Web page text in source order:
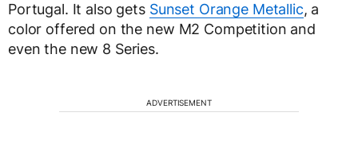
Portugal. It also gets Sunset Orange Metallic, a
color offered on the new M2 Competition and
even the new 8 Series.
ADVERTISEMENT